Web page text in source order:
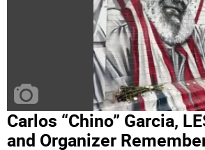
Carlos “Chino” Garcia,
and Organizer